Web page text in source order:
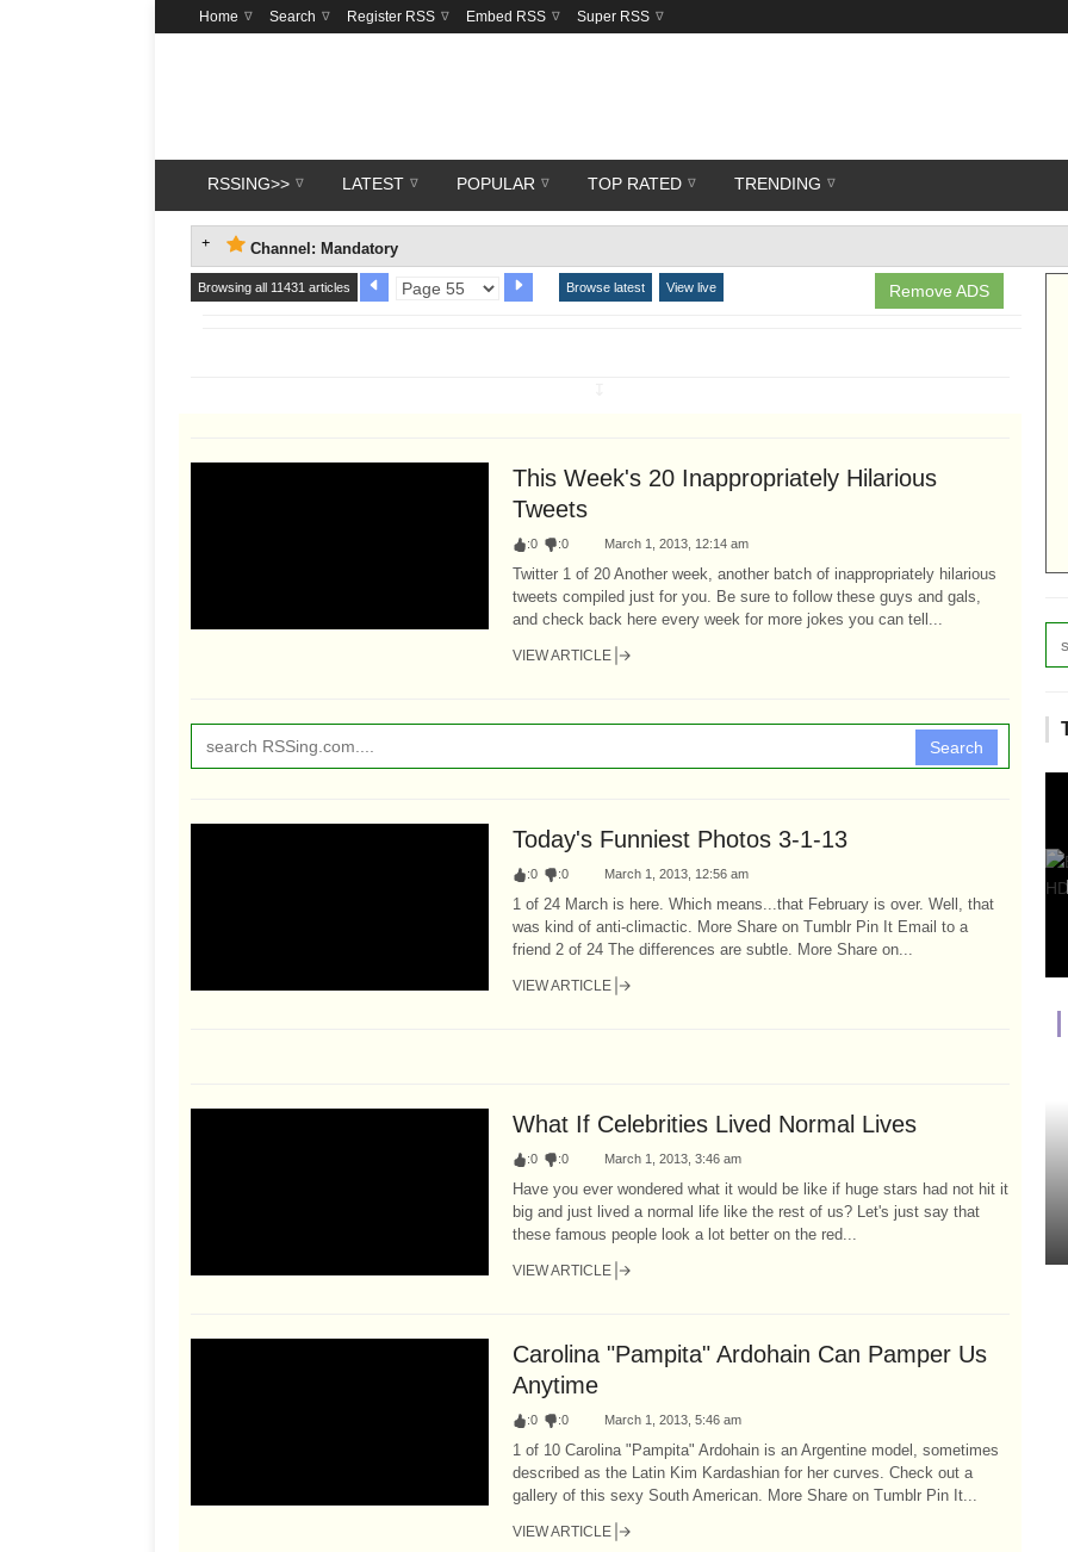
Home Search Register RSS Embed RSS Super RSS
RSSING>> LATEST POPULAR TOP RATED TRENDING
Channel: Mandatory
Remove ADS
Browsing all 11431 articles Browse latest View live
This Week's 20 Inappropriately Hilarious
Tweets
:0 :0 March 1, 2013, 12:14 am
Twitter 1 of 20 Another week, another batch of inappropriately hilarious
tweets compiled just for you. Be sure to follow these guys and gals,
and check back here every week for more jokes you can tell...
VIEW ARTICLE
Search
Today's Funniest Photos 3-1-13
:0 :0 March 1, 2013, 12:56 am
1 of 24 March is here. Which means...that February is over. Well, that
was kind of anti-climactic. More Share on Tumblr Pin It Email to a
friend 2 of 24 The differences are subtle. More Share on...
VIEW ARTICLE
What If Celebrities Lived Normal Lives
:0 :0 March 1, 2013, 3:46 am
Have you ever wondered what it would be like if huge stars had not hit it
big and just lived a normal life like the rest of us? Let's just say that
these famous people look a lot better on the red...
VIEW ARTICLE
Carolina "Pampita" Ardohain Can Pamper Us
Anytime
:0 :0 March 1, 2013, 5:46 am
1 of 10 Carolina "Pampita" Ardohain is an Argentine model, sometimes
described as the Latin Kim Kardashian for her curves. Check out a
gallery of this sexy South American. More Share on Tumblr Pin It...
VIEW ARTICLE